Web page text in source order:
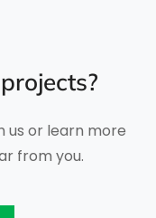
us or learn more
from you.